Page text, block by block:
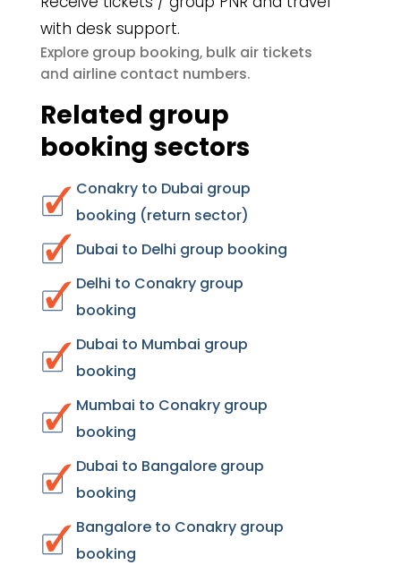
with desk support.
Explore group booking, bulk air tickets
and airline contact numbers.
Related group
booking sectors
Conakry to Dubai group
booking (return sector)
Dubai to Delhi group booking
Delhi to Conakry group
booking
Dubai to Mumbai group
booking
Mumbai to Conakry group
booking
Dubai to Bangalore group
booking
Bangalore to Conakry group
booking